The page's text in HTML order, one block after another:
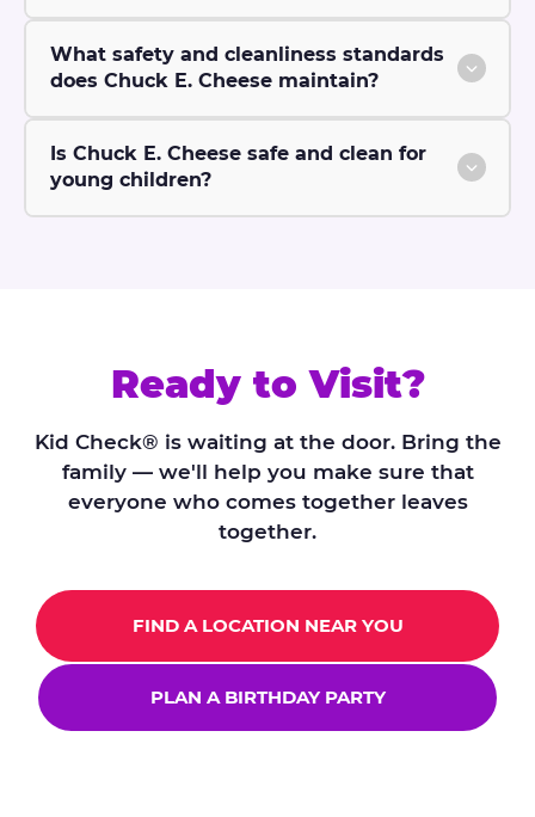
What safety and cleanliness standards
does Chuck E. Cheese maintain?
Is Chuck E. Cheese safe and clean for
young children?
Ready to Visit?
Kid Check® is waiting at the door. Bring the
family — we'll help you make sure that
everyone who comes together leaves
together.
FIND A LOCATION NEAR YOU
PLAN A BIRTHDAY PARTY